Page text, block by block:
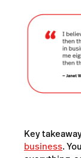
Key
business.